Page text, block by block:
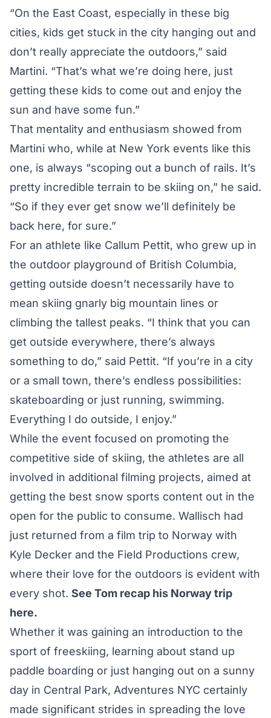
“On the East Coast, especially in these big
cities, kids get stuck in the city hanging out and
don’t really appreciate the outdoors,” said
Martini. “That’s what we’re doing here, just
getting these kids to come out and enjoy the
sun and have some fun.”
That mentality and enthusiasm showed from
Martini who, while at New York events like this
one, is always “scoping out a bunch of rails. It’s
pretty incredible terrain to be skiing on,” he said.
“So if they ever get snow we’ll definitely be
back here, for sure.”
For an athlete like Callum Pettit, who grew up in
the outdoor playground of British Columbia,
getting outside doesn’t necessarily have to
mean skiing gnarly big mountain lines or
climbing the tallest peaks. “I think that you can
get outside everywhere, there’s always
something to do,” said Pettit. “If you’re in a city
or a small town, there’s endless possibilities:
skateboarding or just running, swimming.
Everything I do outside, I enjoy.”
While the event focused on promoting the
competitive side of skiing, the athletes are all
involved in additional filming projects, aimed at
getting the best snow sports content out in the
open for the public to consume. Wallisch had
just returned from a film trip to Norway with
Kyle Decker and the Field Productions crew,
where their love for the outdoors is evident with
every shot. See Tom recap his Norway trip
here.
Whether it was gaining an introduction to the
sport of freeskiing, learning about stand up
paddle boarding or just hanging out on a sunny
day in Central Park, Adventures NYC certainly
made significant strides in spreading the love